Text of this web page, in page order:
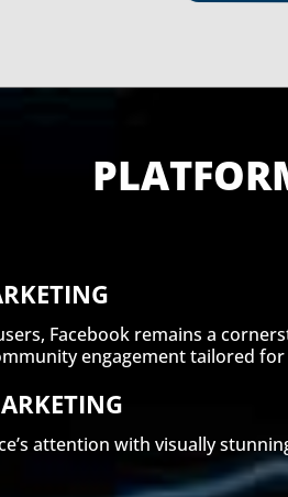
Facebook remains a
engagement tailored
attention with visually